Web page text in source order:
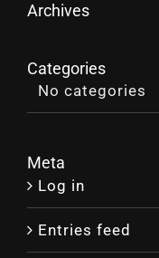
Archives
Categories
No categories
Meta
Log in
Entries feed